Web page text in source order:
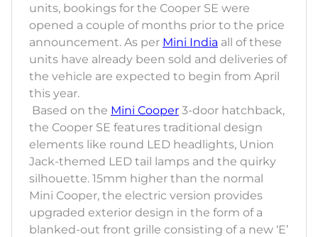
units, bookings for the Cooper SE were
opened a couple of months prior to the price
announcement. As per Mini India all of these
units have already been sold and deliveries of
the vehicle are expected to begin from April
this year.
Based on the Mini Cooper 3-door hatchback,
the Cooper SE features traditional design
elements like round LED headlights, Union
Jack-themed LED tail lamps and the quirky
silhouette. 15mm higher than the normal
Mini Cooper, the electric version provides
upgraded exterior design in the form of a
blanked-out front grille consisting of a new ‘E’